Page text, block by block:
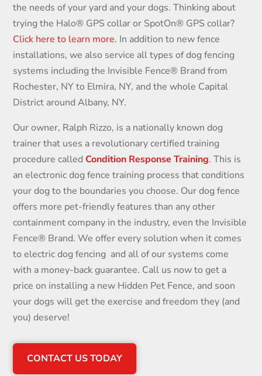
the needs of your yard and your dogs. Thinking about
trying the Halo® GPS collar or SpotOn® GPS collar?
Click here to learn more. In addition to new fence
installations, we also service all types of dog fencing
systems including the Invisible Fence® Brand from
Rochester, NY to Elmira, NY, and the whole Capital
District around Albany, NY.
Our owner, Ralph Rizzo, is a nationally known dog
trainer that uses a revolutionary certified training
procedure calledCondition Response Training. This is
an electronic dog fence training process that conditions
your dog to the boundaries you choose. Our dog fence
offers more pet-friendly features than any other
containment company in the industry, even the Invisible
Fence® Brand. We offer every solution when it comes
to electric dog fencing and all of our systems come
with a money-back guarantee. Call us now to get a
price on installing a new Hidden Pet Fence, and soon
your dogs will get the exercise and freedom they (and
you) deserve!
CONTACT US TODAY